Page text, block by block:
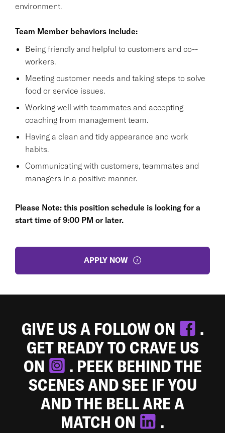
environment.
Team Member behaviors include:
Being friendly and helpful to customers and co--
workers.
Meeting customer needs and taking steps to solve
food or service issues.
Working well with teammates and accepting
coaching from management team.
Having a clean and tidy appearance and work
habits.
Communicating with customers, teammates and
managers in a positive manner.
Please Note: this position schedule is looking for a
start time of 9:00 PM or later.
APPLY NOW
GIVE US A FOLLOW ON
.
GET READY TO CRAVE US
ON
. PEEK BEHIND THE
SCENES AND SEE IF YOU
AND THE BELL ARE A
MATCH ON
.